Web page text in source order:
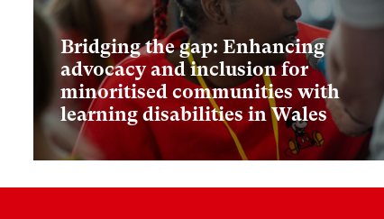
Bridging the gap: Enhancing
advocacy and inclusion for
minoritised communities with
learning disabilities in Wales